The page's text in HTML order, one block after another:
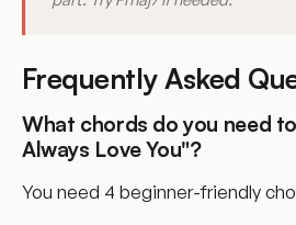
Frequently Asked
What chords do you need
Always Love You"?
You need 4 beginner-friendly